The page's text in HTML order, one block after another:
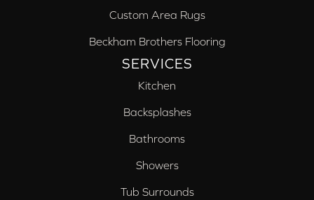
Custom Area Rugs
Beckham Brothers Flooring
SERVICES
Kitchen
Backsplashes
Bathrooms
Showers
Tub Surrounds